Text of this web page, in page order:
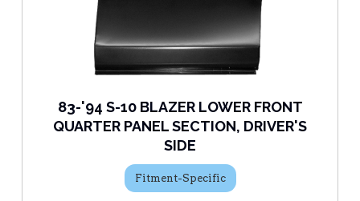
83-'94 S-10 BLAZER LOWER FRONT
QUARTER PANEL SECTION, DRIVER'S
SIDE
Fitment-Specific